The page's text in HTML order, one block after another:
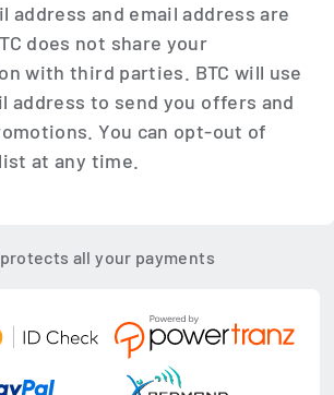
address and email address are
does not share your
with third parties. BTC will use
address to send you offers and
You can opt-out of
at any time.
protects all your payments